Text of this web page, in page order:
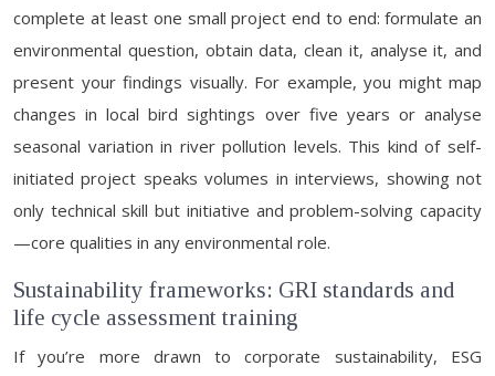
complete at least one small project end to end: formulate an
environmental question, obtain data, clean it, analyse it, and
present your findings visually. For example, you might map
changes in local bird sightings over five years or analyse
seasonal variation in river pollution levels. This kind of self-
initiated project speaks volumes in interviews, showing not
only technical skill but initiative and problem-solving capacity
—core qualities in any environmental role.
Sustainability frameworks: GRI standards and
life cycle assessment training
If you’re more drawn to corporate sustainability, ESG